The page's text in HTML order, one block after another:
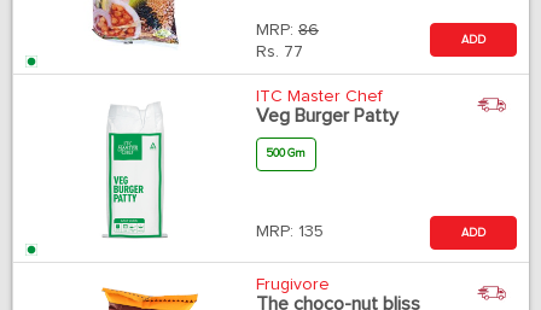
MRP: 86
Rs. 77
ADD
ITC Master Chef
Veg Burger Patty
500 Gm
MRP: 135 ADD
Frugivore
The choco-nut bliss